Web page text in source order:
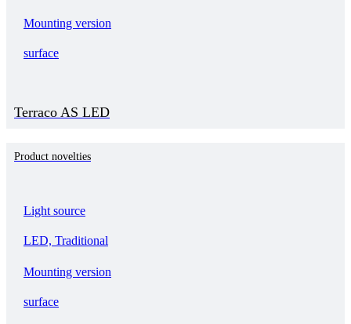
Mounting version
surface
Terraco AS LED
Product novelties
Light source
LED, Traditional
Mounting version
surface